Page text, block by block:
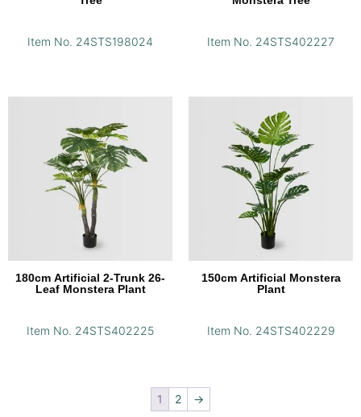
Item No. 24STS198024 Item No. 24STS402227
180cm Artificial 2-Trunk 26-
Leaf Monstera Plant
Item No. 24STS402225
150cm Artificial Monstera
Plant
Item No. 24STS402229
1 2 →